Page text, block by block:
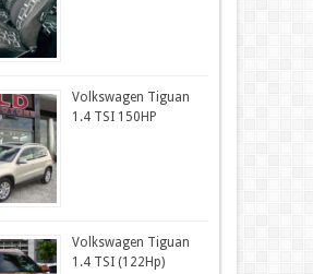
Volkswagen Tiguan
1.4 TSI 150HP
Volkswagen Tiguan
1.4 TSI (122Hp)